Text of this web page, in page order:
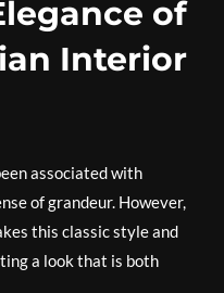
of
Interior
associated with
of grandeur. However,
this classic style and
a look that is both